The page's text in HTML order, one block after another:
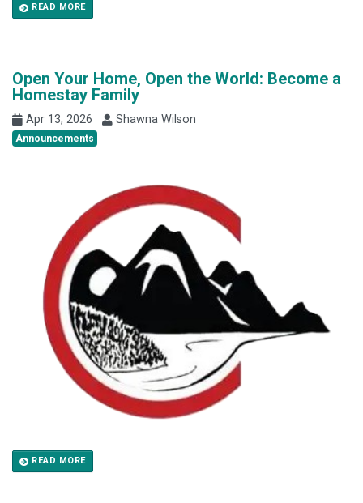
READ MORE
Open Your Home, Open the World: Become a
Homestay Family
Apr 13, 2026 Shawna Wilson
Announcements
READ MORE